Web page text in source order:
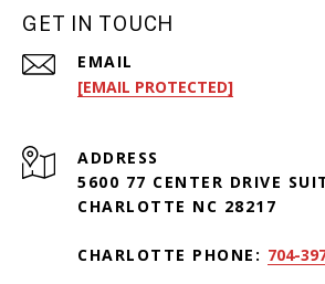
GET IN TOUCH
EMAIL
[EMAIL PROTECTED]
ADDRESS
5600 77 CENTER DRIVE
CHARLOTTE NC 28217
CHARLOTTE PHONE: 704-